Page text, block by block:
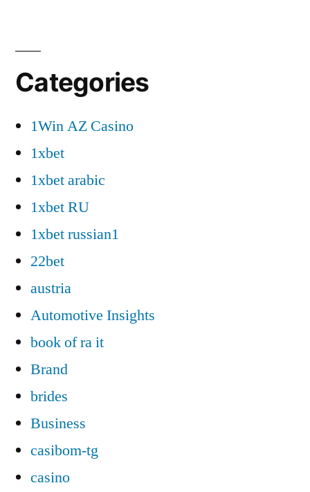
Categories
1Win AZ Casino
1xbet
1xbet arabic
1xbet RU
1xbet russian1
22bet
austria
Automotive Insights
book of ra it
Brand
brides
Business
casibom-tg
casino